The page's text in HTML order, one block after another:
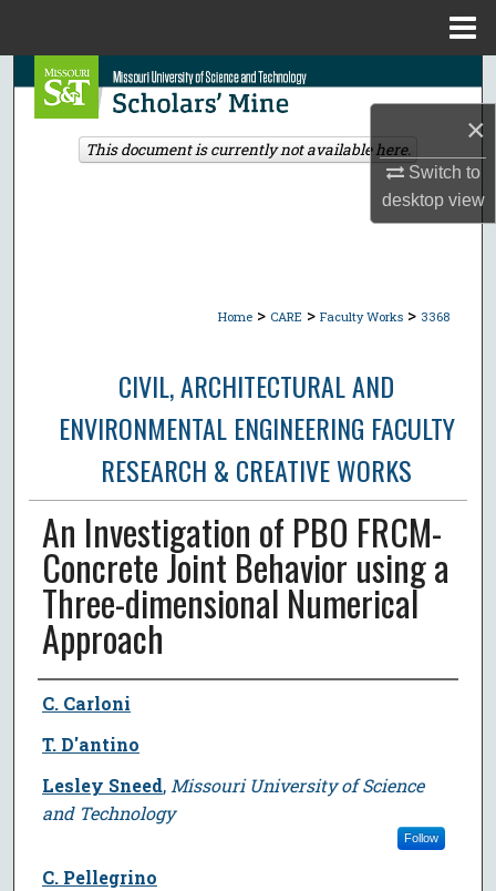
×
Switch to
desktopview
Search
Browse Collections
Home > CARE > Faculty Works > 3368
CIVIL, ARCHITECTURAL AND
ENVIRONMENTAL ENGINEERING FACULTY
RESEARCH & CREATIVE WORKS
An Investigation of PBO FRCM-
Concrete Joint Behavior using a
Three-dimensional Numerical
Approach
Author
C. Carloni
T. D'antino
Lesley Sneed, Missouri University of Science
and Technology
Follow
C. Pellegrino
This document is currently not available here.